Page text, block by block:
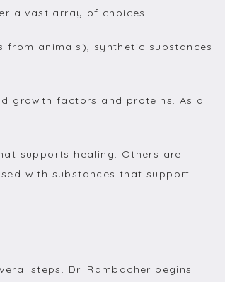
a vast array of choices.
animals), synthetic substances
growth factors and proteins. As a
supports healing. Others are
with substances that support
steps. Dr. Rambacher begins